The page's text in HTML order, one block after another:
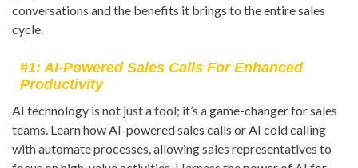
conversations and the benefits it brings to the entire sales
cycle.
#1: AI-Powered Sales Calls For Enhanced
Productivity
AI technology is not just a tool; it’s a game-changer for sales
teams. Learn how AI-powered sales calls or AI cold calling
with automate processes, allowing sales representatives to